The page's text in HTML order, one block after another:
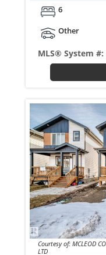
6
Other
MLS® System #:
Courtesy of: MCLEOD COLLEEN of MCLEOD REALTY & MANAGEMENT
LTD